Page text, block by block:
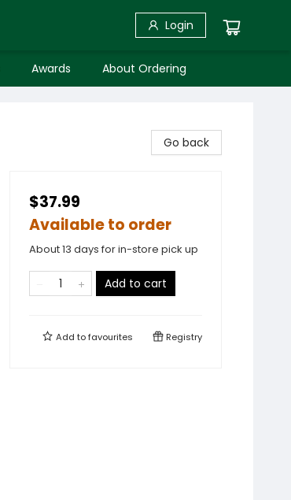
Login
Awards About Ordering
Go back
$37.99
Available to order
About 13 days for in-store pick up
Add to cart
Add tofavourites Registry